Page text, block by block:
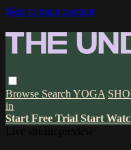
Skip to main content
Browse Search YOGA
in
Start Free Trial Start